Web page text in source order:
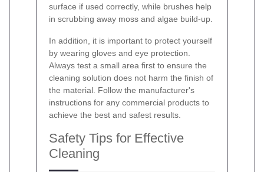
surface if used correctly, while brushes help
in scrubbing away moss and algae build-up.
In addition, it is important to protect yourself
by wearing gloves and eye protection.
Always test a small area first to ensure the
cleaning solution does not harm the finish of
the material. Follow the manufacturer's
instructions for any commercial products to
achieve the best and safest results.
Safety Tips for Effective
Cleaning